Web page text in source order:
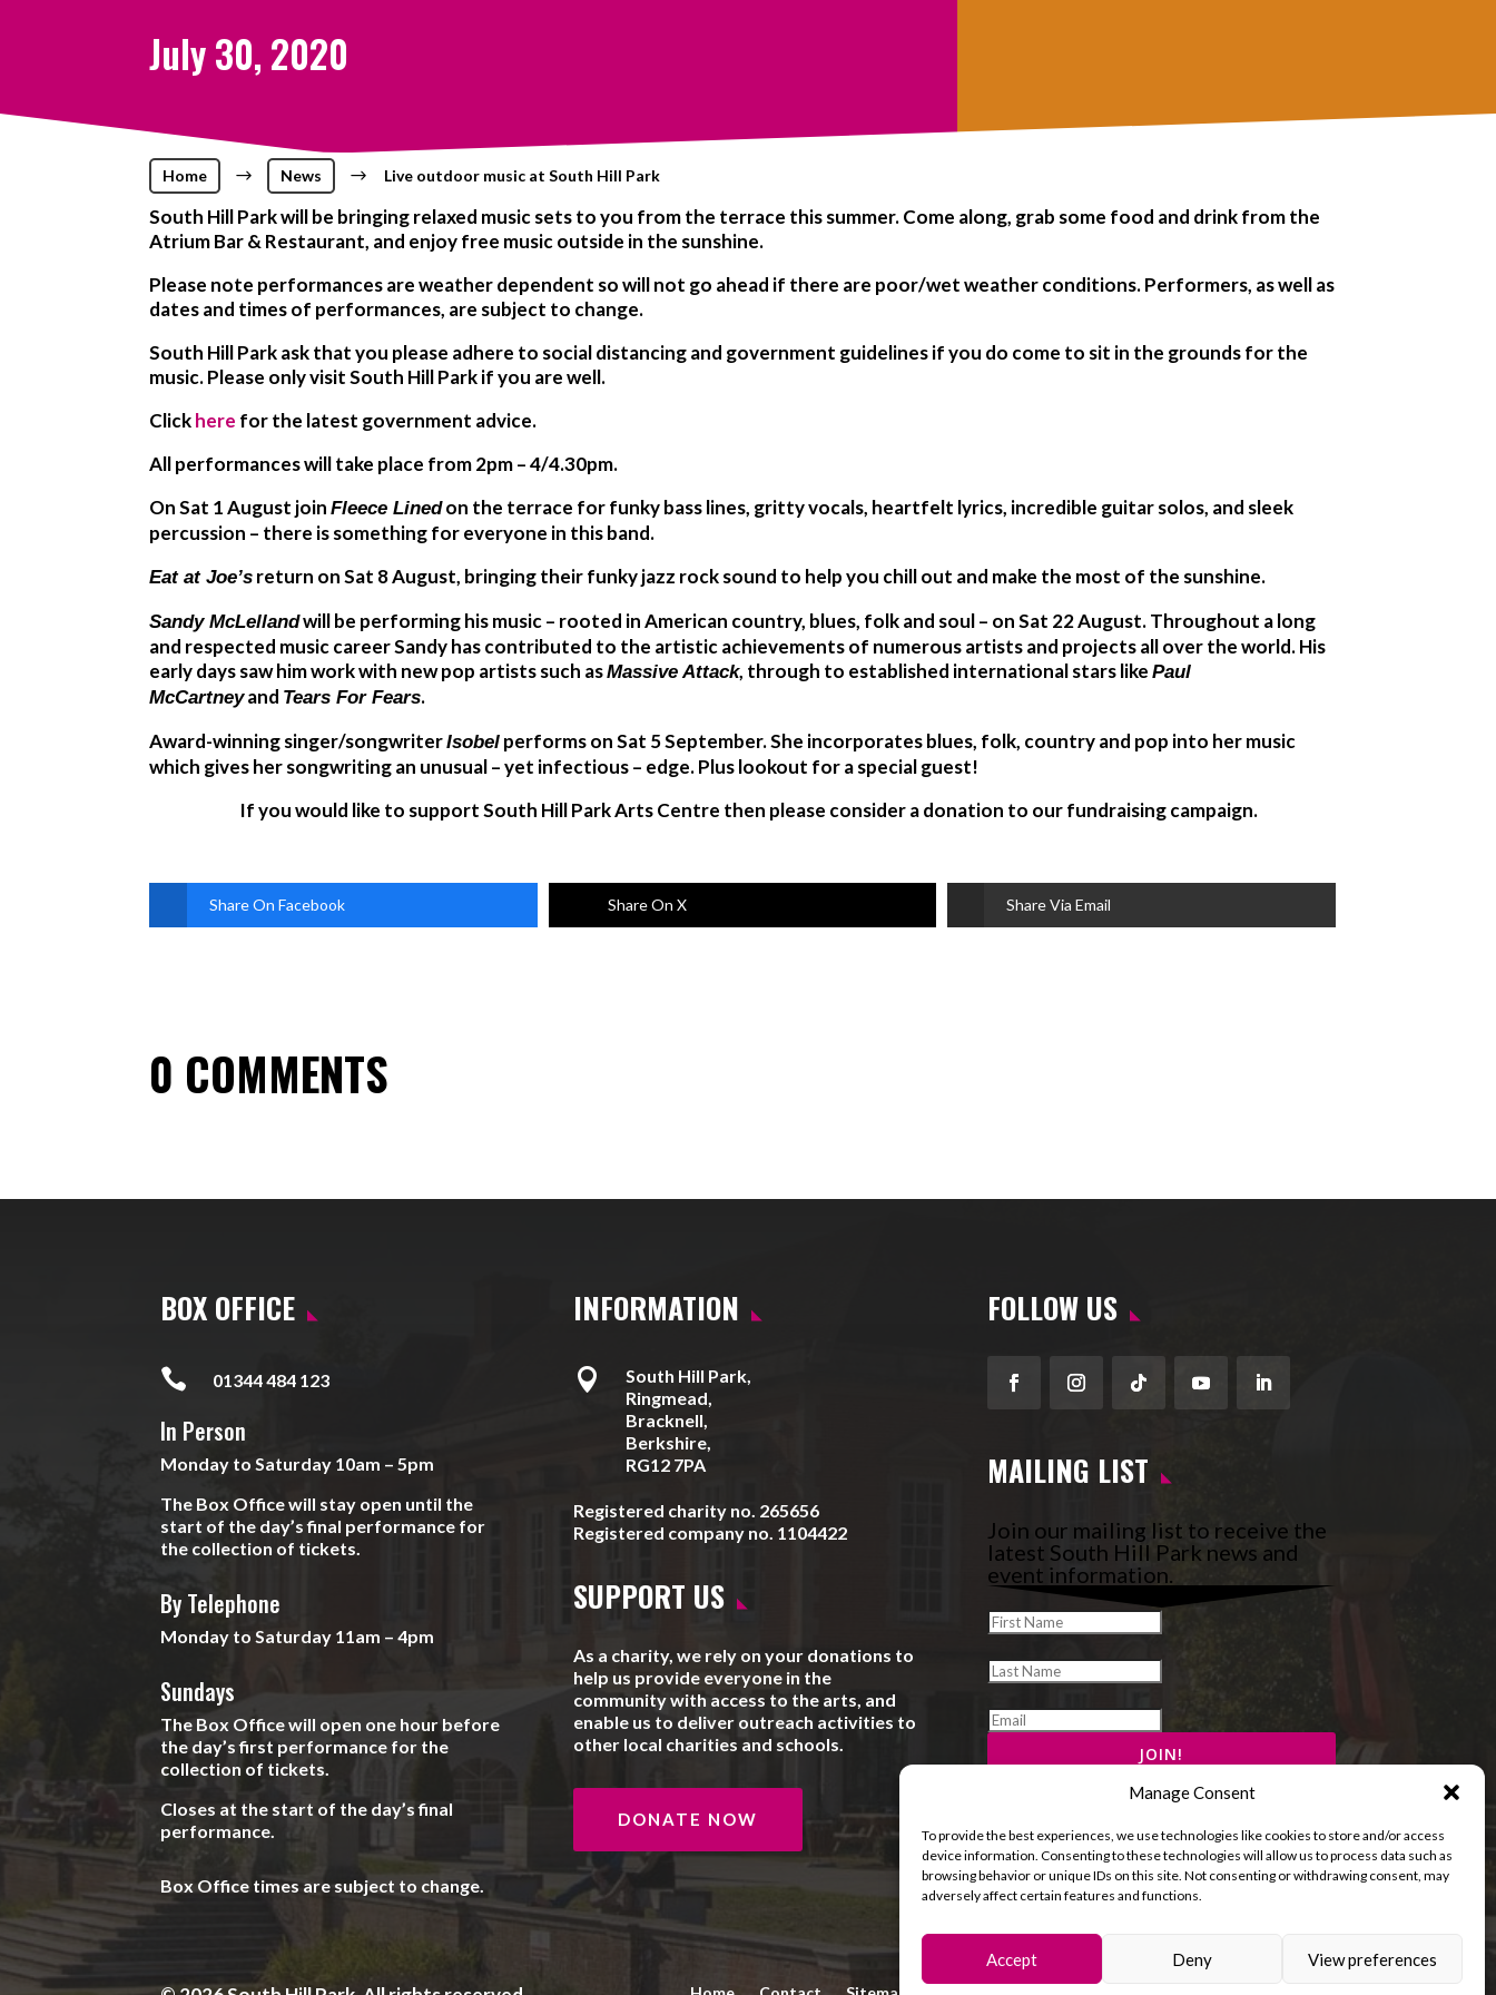
Manage Consent
To provide the best experiences, we use technologies like cookies to store and/or access
device information. Consenting to these technologies will allow us to process data such as
browsing behavior or unique IDs on this site. Not consenting or withdrawing consent, may
adversely affect certain features and functions.
Accept Deny View preferences
July 30, 2020
Home $ News $ Live outdoor music at South Hill Park
South Hill Park will be bringing relaxed music sets to you from the terrace this summer. Come along, grab some food and drink from the
Atrium Bar & Restaurant, and enjoy free music outside in the sunshine.
Please note performances are weather dependent so will not go ahead if there are poor/wet weather conditions.Performers, as well as
dates and times of performances, are subject to change.
South Hill Park ask that you please adhere to social distancing and government guidelines if you do come to sit in the grounds for the
music. Please only visit South Hill Park if you are well.
Clickhere for the latest government advice.
All performances will take place from 2pm – 4/4.30pm.
On Sat 1 August joinFleece Linedon the terrace for funky bass lines, gritty vocals, heartfelt lyrics, incredible guitar solos, and sleek
percussion – there is something for everyone in this band.
Eat at Joe’s return on Sat 8 August, bringing their funky jazz rock sound to help you chill out and make the most of the sunshine.
Sandy McLellandwill be performing his music – rooted in American country, blues, folk and soul – on Sat 22 August. Throughout a long
and respected music career Sandy has contributed to the artistic achievements of numerous artists and projects all over the world. His
early days saw him work with new pop artists such asMassive Attack, through to established international stars likePaul
McCartneyand Tears For Fears.
Award-winning singer/songwriterIsobel performs on Sat 5 September. She incorporates blues, folk, country and pop into her music
which gives her songwriting an unusual – yet infectious – edge. Plus lookout for a special guest!
If you would like to support South Hill Park Arts Centre then please consider a donation to our fundraising campaign.
Share On Facebook Share On X Share Via Email
0 COMMENTS
BOX OFFICE
 01344 484 123
In Person
Monday to Saturday 10am – 5pm
The Box Office will stay open until the
start of the day’s final performance for
the collection of tickets.
By Telephone
Monday to Saturday 11am – 4pm
Sundays
The Box Office will open one hour before
the day’s first performance for the
collection of tickets.
Closes at the start of the day’s final
performance.
Box Office times are subject to change.
INFORMATION

South Hill Park,
Ringmead,
Bracknell,
Berkshire,
RG12 7PA
Registered charity no. 265656
Registered company no. 1104422
SUPPORT US
As a charity, we rely on your donations to
help us provide everyone in the
community with access to the arts, and
enable us to deliver outreach activities to
other local charities and schools.
DONATE NOW
FOLLOW US
FacebookInstagram
FollowYouTubeLinkedIn
MAILING LIST
Join our mailing list to receive the
latest South Hill Park news and
event information.